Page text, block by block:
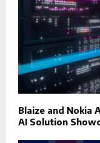
Blaize and Nokia
AI Solution